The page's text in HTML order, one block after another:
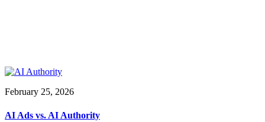
February 25, 2026
AI Ads vs. AI Authority